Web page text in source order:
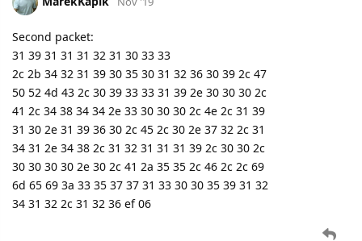
Second packet:
31 39 31 31 31 32 31 30 33 33
2c 2b 34 32 31 39 30 35 30 31 32 36 30 39 2c 47
50 52 4d 43 2c 30 39 33 33 31 39 2e 30 30 30 2c
41 2c 34 38 34 34 2e 33 30 30 30 2c 4e 2c 31 39
31 30 2e 31 39 36 30 2c 45 2c 30 2e 37 32 2c 31
34 31 2e 34 38 2c 31 32 31 31 31 39 2c 30 30 2c
30 30 30 30 2e 30 2c 41 2a 35 35 2c 46 2c 2c 69
6d 65 69 3a 33 35 37 37 31 33 30 30 35 39 31 32
34 31 32 2c 31 32 36 ef 06